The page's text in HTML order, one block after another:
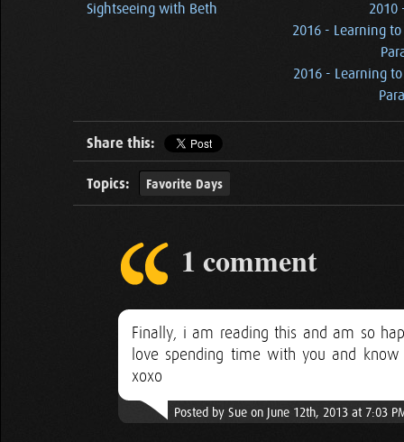
Sightseeing with Beth
2010
2016 - Learning
2016 - Learning
Share this:
Topics: Favorite Days
1 comment
Finally, i am reading this and am so
love spending time with you and
xoxo
Posted by Sue on June 12th, 2013 at 7:03